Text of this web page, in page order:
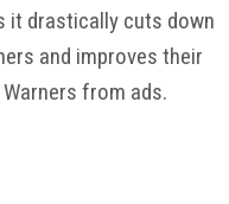
it drastically cuts down
and improves their
from ads.